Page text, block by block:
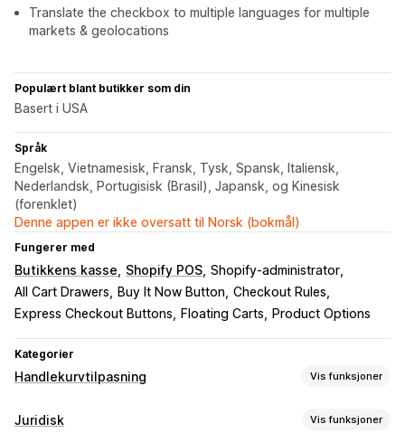
Translate the checkbox to multiple languages for multiple
markets & geolocations
Populært blant butikker som din
Basert i USA
Språk
Engelsk, Vietnamesisk, Fransk, Tysk, Spansk, Italiensk,
Nederlandsk, Portugisisk (Brasil), Japansk, og Kinesisk
(forenklet)
Denne appen er ikke oversatt til Norsk (bokmål)
Fungerer med
Butikkens kasse Shopify POS Shopify-administrator
All Cart Drawers
Buy It Now Button Checkout Rules
Express Checkout Buttons
Floating Carts Product Options
Kategorier
Handlekurvtilpasning Vis funksjoner
Handlekurv-visning
Juridisk Vis funksjoner